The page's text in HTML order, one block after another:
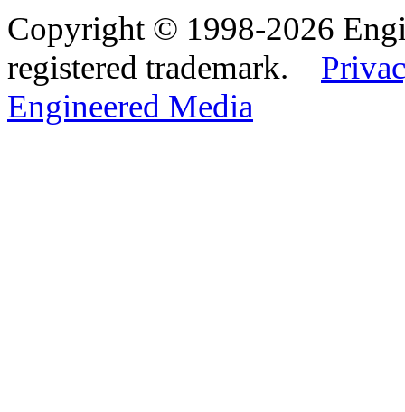
Copyright © 1998-2026
registered trademark.
Engineered Media